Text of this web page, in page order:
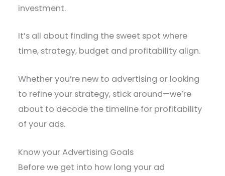
investment.
It’s all about finding the sweet spot where
time, strategy, budget and profitability align.
Whether you’re new to advertising or looking
to refine your strategy, stick around—we’re
about to decode the timeline for profitability
of your ads.
Know your Advertising Goals
Before we get into how long your ad